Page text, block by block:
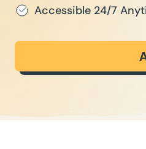
Accessible 24/7